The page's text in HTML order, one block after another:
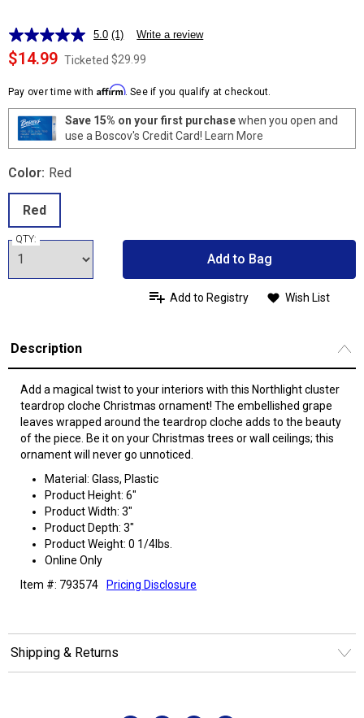
5.0 Read
a
Review.
page
link.
(1) Write a review
$14.99 Ticketed $29.99
Pay over time with Affirm. See if you qualify at checkout.
Save 15% on your first purchasewhen you open and
use a Boscov's Credit Card! Learn More
Color: Red
Red
QTY:
Add to Bag
Add to Registry Wish List
Description
Add a magical twist to your interiors with this Northlight cluster
teardrop cloche Christmas ornament! The embellished grape
leaves wrapped around the teardrop cloche adds to the beauty
of the piece. Be it on your Christmas trees or wall ceilings; this
ornament will never go unnoticed.
Material: Glass, Plastic
Product Height: 6"
Product Width: 3"
Product Depth: 3"
Product Weight: 0 1/4lbs.
Online Only
Item #: 793574
Pricing Disclosure
Shipping & Returns